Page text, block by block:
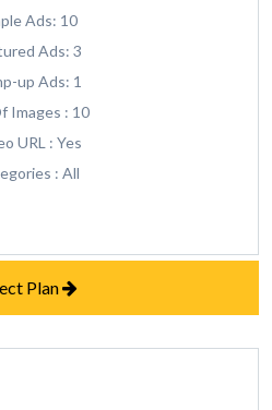
Ads: 10
Ads: 3
up Ads: 1
Images : 10
URL : Yes
: All
Plan